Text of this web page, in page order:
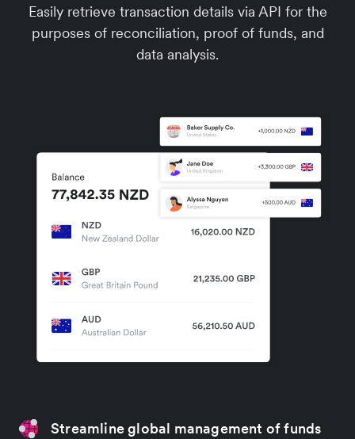
Easily retrieve transaction details via API for the
purposes of reconciliation, proof of funds, and
data analysis.
Streamline global management of funds